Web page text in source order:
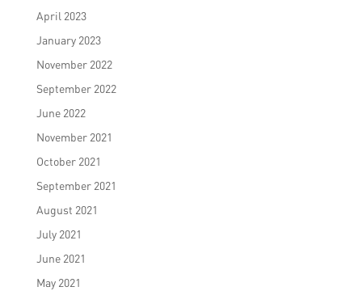
April 2023
January 2023
November 2022
September 2022
June 2022
November 2021
October 2021
September 2021
August 2021
July 2021
June 2021
May 2021